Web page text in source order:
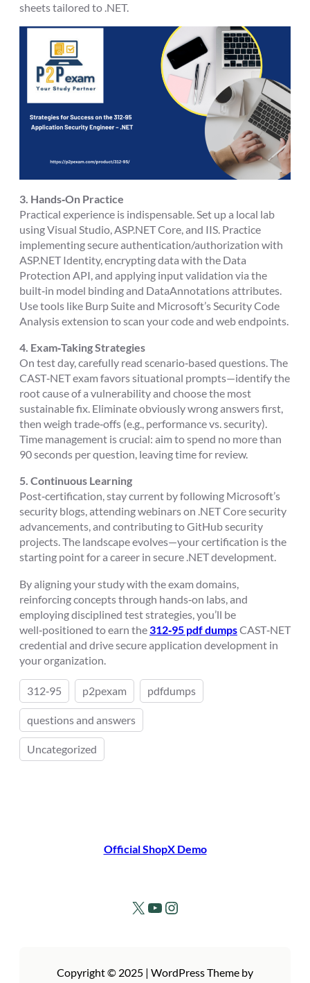
sheets tailored to .NET.
3. Hands‑On Practice
Practical experience is indispensable. Set up a local lab
using Visual Studio, ASP.NET Core, and IIS. Practice
implementing secure authentication/authorization with
ASP.NET Identity, encrypting data with the Data
Protection API, and applying input validation via the
built‑in model binding and DataAnnotations attributes.
Use tools like Burp Suite and Microsoft’s Security Code
Analysis extension to scan your code and web endpoints.
4. Exam‑Taking Strategies
On test day, carefully read scenario‑based questions. The
CAST‑NET exam favors situational prompts—identify the
root cause of a vulnerability and choose the most
sustainable fix. Eliminate obviously wrong answers first,
then weigh trade‑offs (e.g., performance vs. security).
Time management is crucial: aim to spend no more than
90 seconds per question, leaving time for review.
5. Continuous Learning
Post‑certification, stay current by following Microsoft’s
security blogs, attending webinars on .NET Core security
advancements, and contributing to GitHub security
projects. The landscape evolves—your certification is the
starting point for a career in secure .NET development.
By aligning your study with the exam domains,
reinforcing concepts through hands‑on labs, and
employing disciplined test strategies, you’ll be
well‑positioned to earn the312‑95 pdf dumpsCAST‑NET
credential and drive secure application development in
your organization.
312‑95 p2pexam pdfdumps
questions and answers
Uncategorized
Official ShopX Demo
X YouTube Instagram
Copyright © 2025 | WordPress Theme by